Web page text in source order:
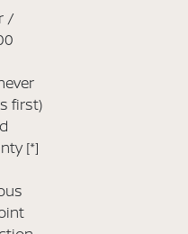
/
first)
[*]